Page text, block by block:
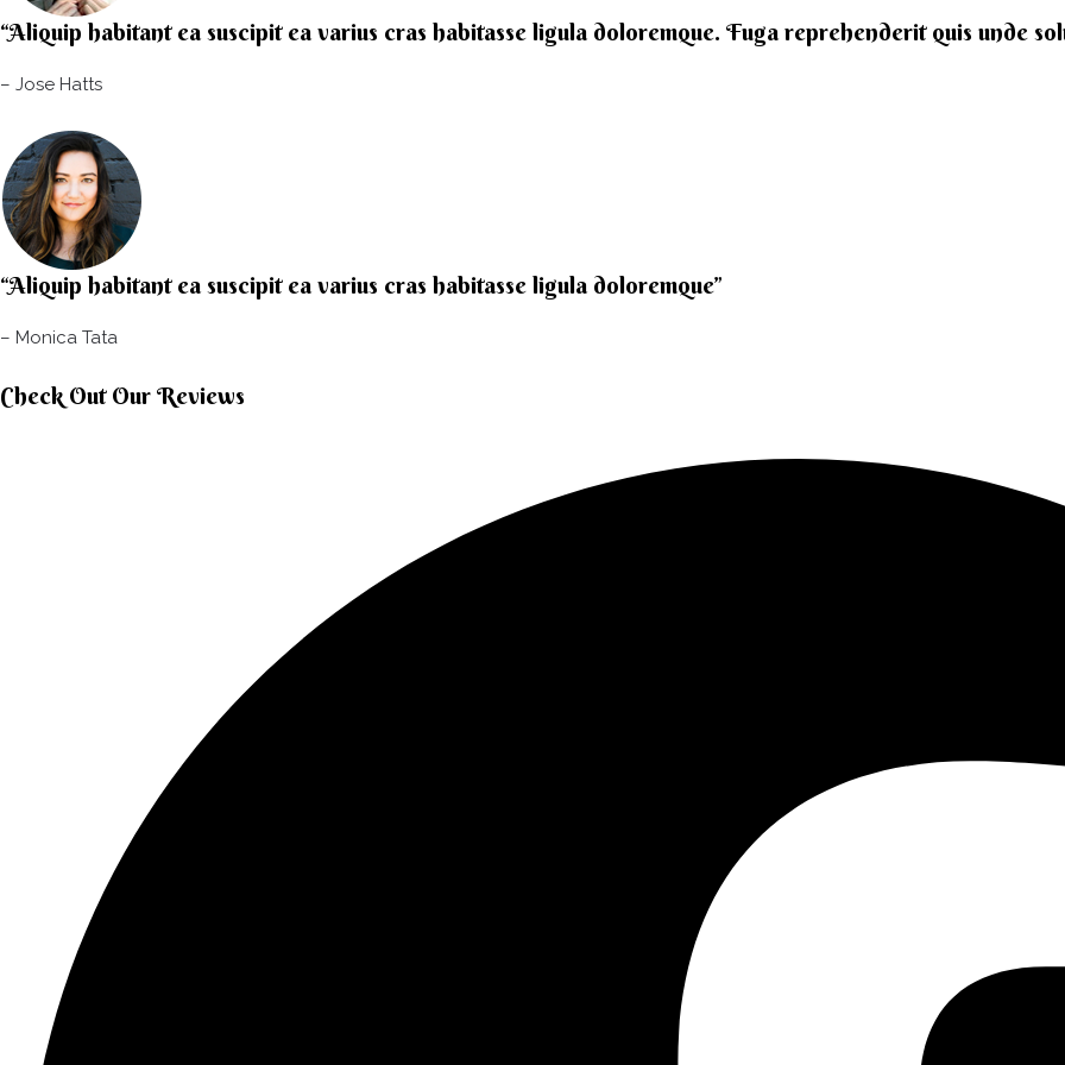
“Aliquip habitant ea suscipit ea varius cras habitasse ligula doloremque. Fuga reprehenderit quis unde
– Jose Hatts​
“Aliquip habitant ea suscipit ea varius cras habitasse ligula doloremque”​
– Monica Tata​
Check Out Our Reviews​